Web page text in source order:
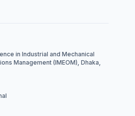
in Industrial and Mechanical
Management (IMEOM), Dhaka,